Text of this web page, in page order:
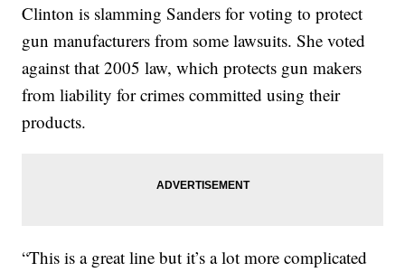
Clinton is slamming Sanders for voting to protect
gun manufacturers from some lawsuits. She voted
against that 2005 law, which protects gun makers
from liability for crimes committed using their
products.
“This is a great line but it’s a lot more complicated